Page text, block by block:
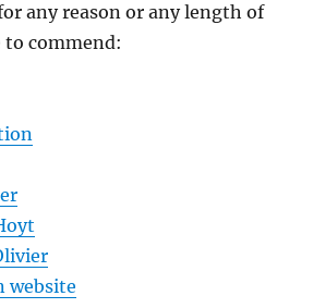
any reason or any length of
commend:
website